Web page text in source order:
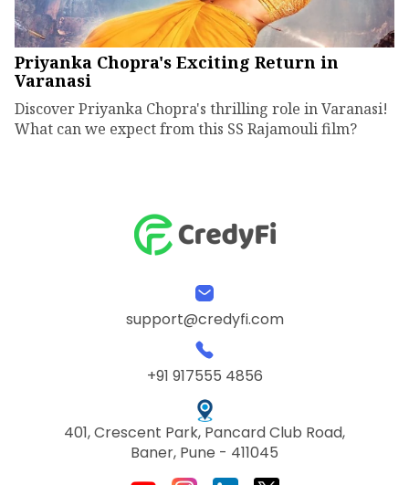
Priyanka Chopra's Exciting Return in
Varanasi
Discover Priyanka Chopra's thrilling role in Varanasi!
What can we expect from this SS Rajamouli film?
support@credyfi.com
+91 917555 4856
401, Crescent Park, Pancard Club Road,
Baner, Pune - 411045